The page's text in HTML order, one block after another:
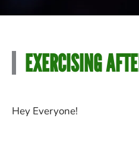
EXERCISING
Hey Everyone!